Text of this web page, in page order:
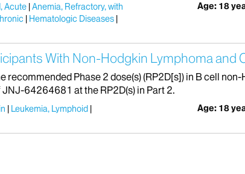
Acute Anemia, Refractory, with
Hematologic Diseases
Age: 18
With Non-Hodgkin Lymphoma and
recommended Phase 2 dose(s) (RP2D[s]) in B cell
64264681 at the RP2D(s) in Part 2.
Leukemia, Lymphoid
Age: 18